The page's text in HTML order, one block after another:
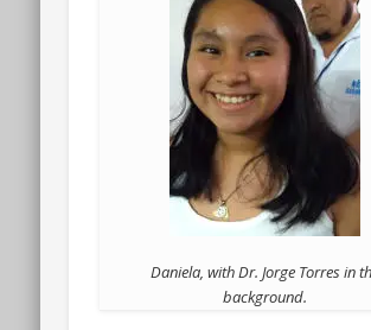
Daniela, with Dr. Jorge Torres in
background.